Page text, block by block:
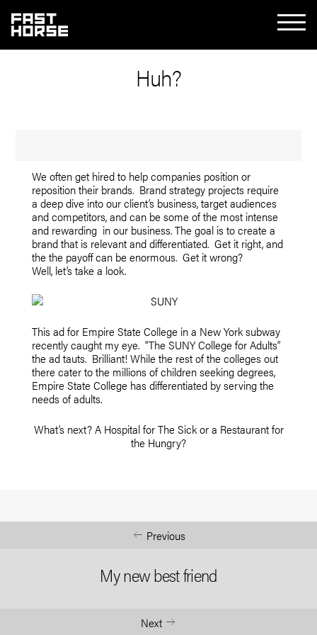
Huh?
We often get hired to help companies position or
reposition their brands. Brand strategy projects require
a deep dive into our client’s business, target audiences
and competitors, and can be some of the most intense
and rewarding in our business. The goal is to create a
brand that is relevant and differentiated. Get it right, and
the the payoff can be enormous. Get it wrong?
Well, let’s take a look.
This ad for Empire State College in a New York subway
recently caught my eye. “The SUNY College for Adults”
the ad tauts. Brilliant! While the rest of the colleges out
there cater to the millions of children seeking degrees,
Empire State College has differentiated by serving the
needs of adults.
What’s next? A Hospital for The Sick or a Restaurant for
the Hungry?
Previous
My new best friend
Next